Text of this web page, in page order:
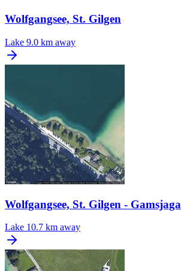
Wolfgangsee, St. Gilgen
Lake 9.0 km away
Wolfgangsee, St. Gilgen - Gamsjaga
Lake 10.7 km away